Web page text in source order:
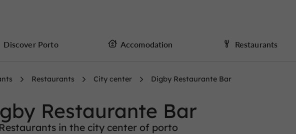
Discover Porto Accomodation Restaurants
Restaurants City center Digby Restaurante Bar
Restaurante Bar
Restaurants in the city center of porto